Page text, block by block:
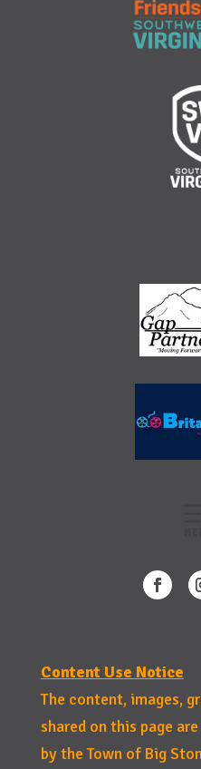
Content Use Notice
The content, images,
shared on this page
by the Town of Big